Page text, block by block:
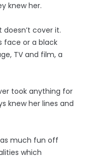
knew her.
cover it.
face or a black
TV and film, a
took anything for
knew her lines and
as much fun off
which